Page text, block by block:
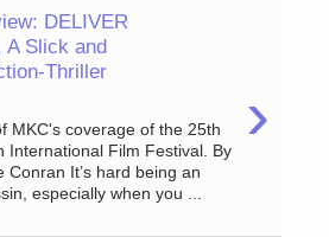
DELIVER
A Slick and
Thriller
›
MKC's coverage of the 25th
International Film Festival. By
Conran It’s hard being an
especially when you ...